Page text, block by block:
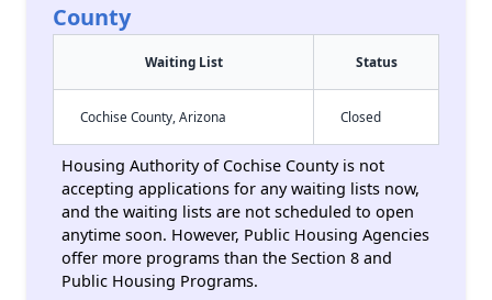
County
Waiting List Status
Cochise County, Arizona Closed
Housing Authority of Cochise County is not
accepting applications for any waiting lists now,
and the waiting lists are not scheduled to open
anytime soon. However, Public Housing Agencies
offer more programs than the Section 8 and
Public Housing Programs.